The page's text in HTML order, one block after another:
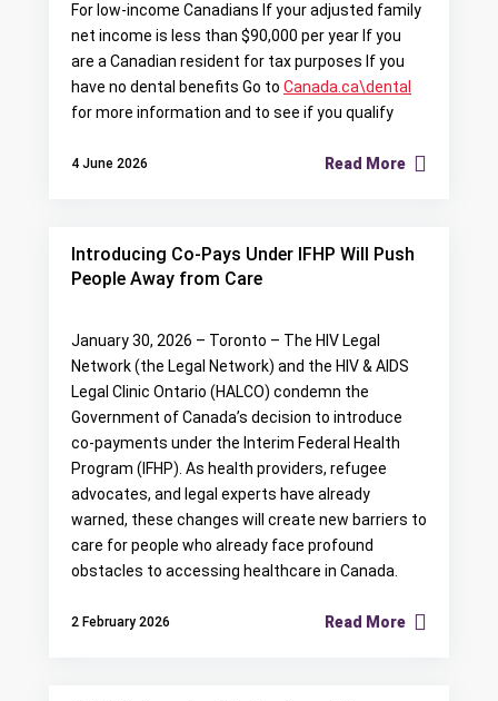
For low-income Canadians If your adjusted family
net income is less than $90,000 per year If you
are a Canadian resident for tax purposes If you
have no dental benefits Go to Canada.ca\dental
for more information and to see if you qualify
4 June 2026 Read More
Introducing Co-Pays Under IFHP Will Push
People Away from Care
January 30, 2026 – Toronto – The HIV Legal
Network (the Legal Network) and the HIV & AIDS
Legal Clinic Ontario (HALCO) condemn the
Government of Canada’s decision to introduce
co-payments under the Interim Federal Health
Program (IFHP). As health providers, refugee
advocates, and legal experts have already
warned, these changes will create new barriers to
care for people who already face profound
obstacles to accessing healthcare in Canada.
2 February 2026 Read More